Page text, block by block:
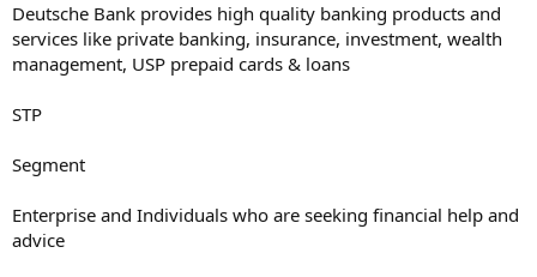
Deutsche Bank provides high quality banking products and
services like private banking, insurance, investment, wealth
management, USP prepaid cards & loans
STP
Segment
Enterprise and Individuals who are seeking financial help and
advice